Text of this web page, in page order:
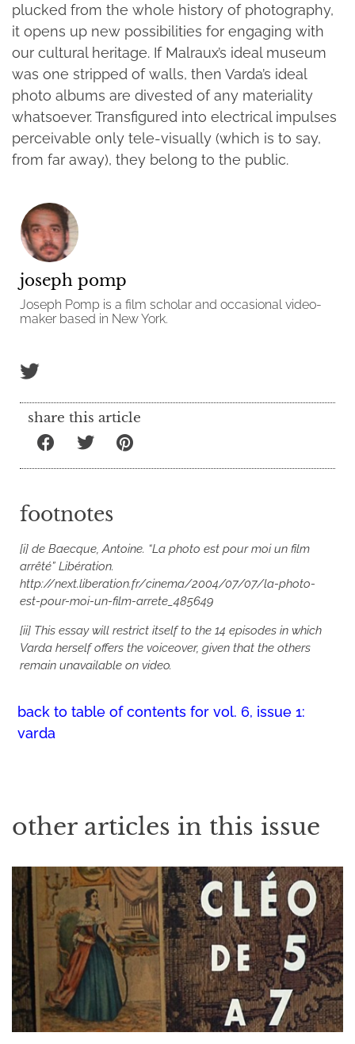
joseph pomp
Joseph Pomp is a film scholar and occasional video-
maker based in New York.
share this article
plucked from the whole history of photography,
it opens up new possibilities for engaging with
our cultural heritage. If Malraux’s ideal museum
was one stripped of walls, then Varda’s ideal
photo albums are divested of any materiality
whatsoever. Transfigured into electrical impulses
perceivable only tele-visually (which is to say,
from far away), they belong to the public.
footnotes
[i] de Baecque, Antoine. “La photo est pour moi un film
arrêté” Libération.
http://next.liberation.fr/cinema/2004/07/07/la-photo-
est-pour-moi-un-film-arrete_485649
[ii] This essay will restrict itself to the 14 episodes in which
Varda herself offers the voiceover, given that the others
remain unavailable on video.
back to table of contents for vol. 6, issue 1:
varda
other articles in this issue